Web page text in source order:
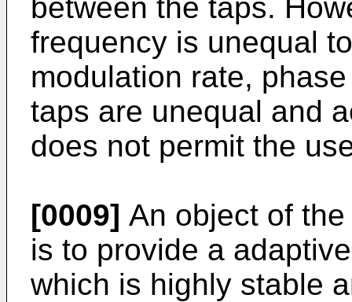
between the taps.
frequency is unequal
modulation rate,
taps are unequal and
does not permit the
[0009] An object of
is to provide a
which is highly stable